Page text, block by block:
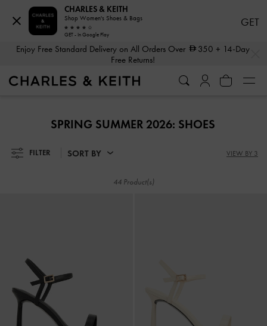
Enjoy Free Standard Delivery on All Orders Over 350 + 14-Day
Free Returns!
Shop The Latest Fall 2026 Collection
Enjoy Free Standard Delivery on All Orders Over 350 + 14-Day
SPRING SUMMER 2026: SHOES
FILTER SORT BY VIEW BY 3
44 Product(s)
CHARLES & KEITH
Shop Women's Shoes & Bags
GET - In Google Play
GET